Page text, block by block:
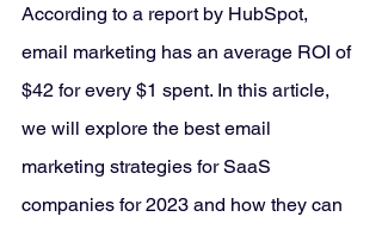
According to a report by HubSpot,
email marketing has an average ROI of
$42 for every $1 spent. In this article,
we will explore the best email
marketing strategies for SaaS
companies for 2023 and how they can